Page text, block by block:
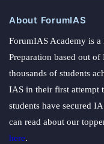
About ForumIAS
ForumIAS Academy is
Preparation based out
thousands of students
IAS in their first attempt
students have secured
can read about our
here.